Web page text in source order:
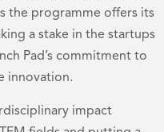
the programme offers its
a stake in the startups
Pad’s commitment to
innovation.
impact